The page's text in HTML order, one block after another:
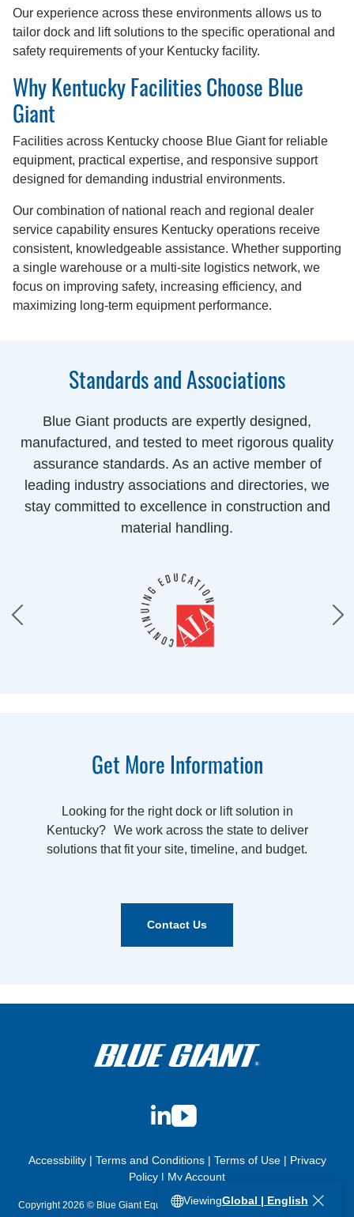
ViewingGlobal | English
Our experience across these environments allows us to
tailor dock and lift solutions to the specific operational and
safety requirements of your Kentucky facility.
Why Kentucky Facilities Choose Blue
Giant
Facilities across Kentucky choose Blue Giant for reliable
equipment, practical expertise, and responsive support
designed for demanding industrial environments.
Our combination of national reach and regional dealer
service capability ensures Kentucky operations receive
consistent, knowledgeable assistance. Whether supporting
a single warehouse or a multi-site logistics network, we
focus on improving safety, increasing efficiency, and
maximizing long-term equipment performance.
Standards and Associations
Blue Giant products are expertly designed,
manufactured, and tested to meet rigorous quality
assurance standards. As an active member of
leading industry associations and directories, we
stay committed to excellence in construction and
material handling.
Get More Information
Looking for the right dock or lift solution in
Kentucky? We work across the state to deliver
solutions that fit your site, timeline, and budget.
Contact Us
LinkedIn
YouTube
Accessbility | Terms and Conditions| Terms of Use| Privacy
Policy | My Account
Copyright 2026 © Blue Giant Equipment Corporation. All Rights Reserved.